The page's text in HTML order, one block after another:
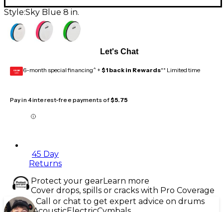
Style:Sky Blue 8 in.
Let's Chat
GEAR
CARD 6-month special financing^ + $1 back in Rewards** Limited time
Pay in 4 interest-free payments of$5.75
45 Day
Returns
Protect your gearLearn more
Cover drops, spills or cracks with Pro Coverage
Call or chat to get expert advice on drums